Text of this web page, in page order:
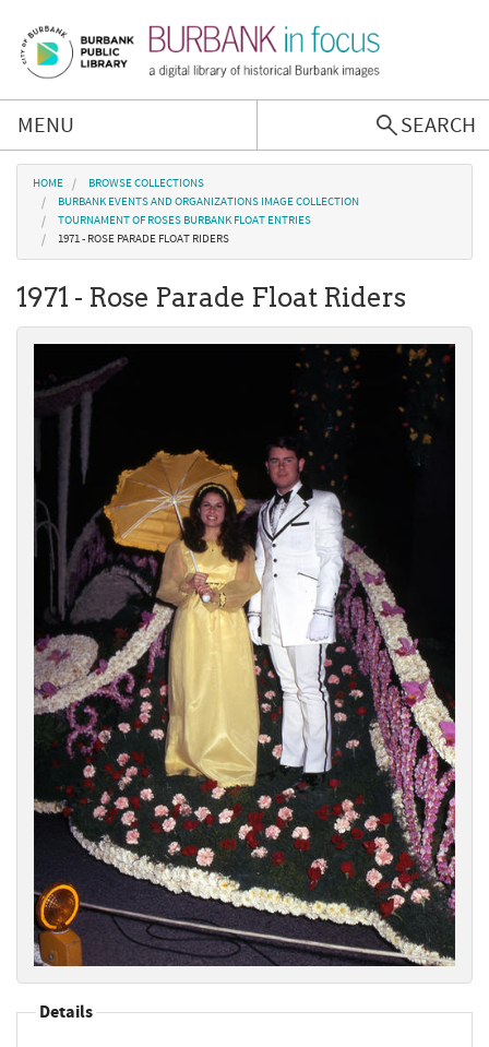
MENU
SEARCH
Browse Collections
Burbank History
Podcast
About Us
Contact Us
You are here
HOME
BROWSE COLLECTIONS
BURBANK EVENTS AND ORGANIZATIONS IMAGE COLLECTION
TOURNAMENT OF ROSES BURBANK FLOAT ENTRIES
1971 - ROSE PARADE FLOAT RIDERS
1971 - Rose Parade Float Riders
Details